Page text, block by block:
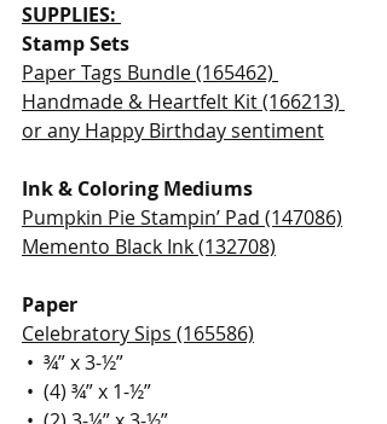
SUPPLIES:
Stamp Sets
Paper Tags Bundle (165462)
Handmade & Heartfelt Kit (166213)
or any Happy Birthday sentiment
Ink & Coloring Mediums
Pumpkin Pie Stampin’ Pad (147086)
Memento Black Ink (132708)
Paper
Celebratory Sips (165586)
•  ¾” x 3-½”
•  (4) ¾” x 1-½”